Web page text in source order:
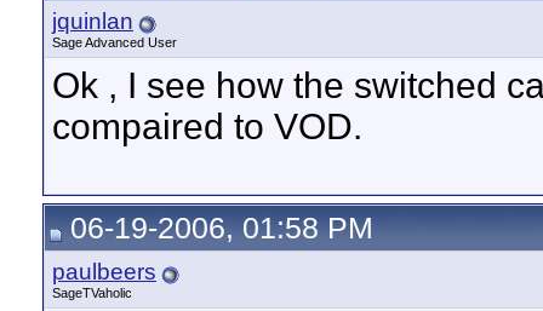
jquinlan
Sage Advanced User
Ok , I see how the switched
compaired to VOD.
06-19-2006, 01:58 PM
paulbeers
SageTVaholic